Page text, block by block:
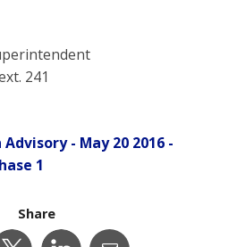
241
- May 20 2016 -
1
Share